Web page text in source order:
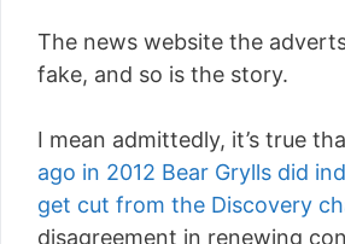
The news website the
fake, and so is the story.
I mean admittedly, it’s true
ago in 2012 Bear Grylls did
get cut from the Discovery
disagreement in renewing